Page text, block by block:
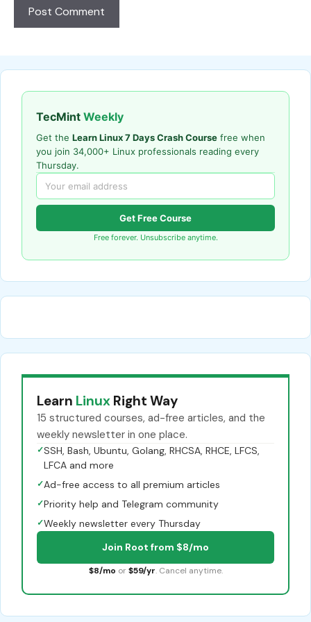
TecMint Weekly
Get the Learn Linux 7 Days Crash Course free when
you join 34,000+ Linux professionals reading every
Thursday.
Get Free Course
Free forever. Unsubscribe anytime.
Learn Linux Right Way
15 structured courses, ad-free articles, and the
weekly newsletter in one place.
✓SSH, Bash, Ubuntu, Golang, RHCSA, RHCE, LFCS,
LFCA and more
✓Ad-free access to all premium articles
✓Priority help and Telegram community
✓Weekly newsletter every Thursday
Join Root from $8/mo
$8/mo or $59/yr. Cancel anytime.